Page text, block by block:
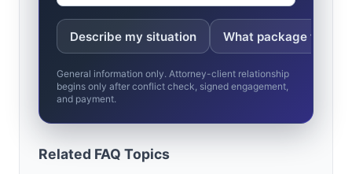
Describe my situation What package fits?
General information only. Attorney-client relationship
begins only after conflict check, signed engagement,
and payment.
Related FAQ Topics